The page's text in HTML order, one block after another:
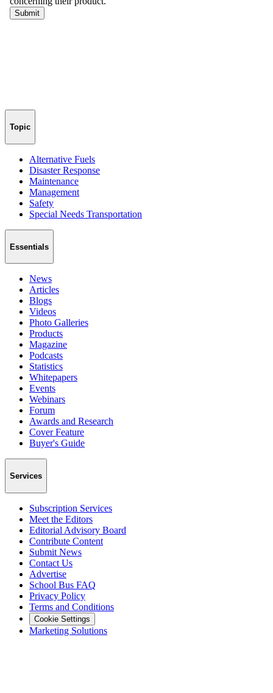
Topic
Alternative Fuels
Disaster Response
Maintenance
Management
Safety
Special Needs Transportation
Essentials
News
Articles
Blogs
Videos
Photo Galleries
Products
Magazine
Podcasts
Statistics
Whitepapers
Events
Webinars
Forum
Awards and Research
Cover Feature
Buyer's Guide
Services
Subscription Services
Meet the Editors
Editorial Advisory Board
Contribute Content
Submit News
Contact Us
Advertise
School Bus FAQ
Privacy Policy
Terms and Conditions
Cookie Settings
Marketing Solutions